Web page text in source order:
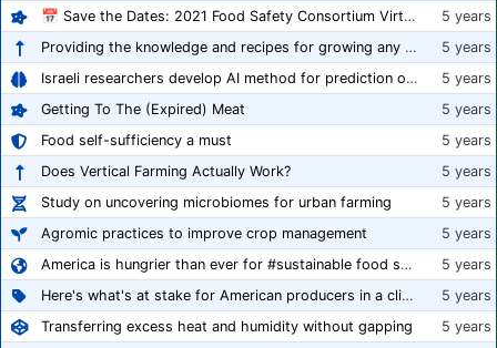
📅 Save the Dates: 2021 Food Safety Consortium Virtual Conference Spring and Fall Series Announced
5 years
Providing the knowledge and recipes for growing any crop successfully
5 years
Israeli researchers develop AI method for prediction of crop stress
5 years
Getting To The (Expired) Meat
5 years
Food self-sufficiency a must
5 years
Does Vertical Farming Actually Work?
5 years
Study on uncovering microbiomes for urban farming
5 years
Agromic practices to improve crop management
5 years
America is hungrier than ever for #sustainable food systems
5 years
Here's what's at stake for American producers in a climate of rampant mislabeling
5 years
Transferring excess heat and humidity without gapping
5 years